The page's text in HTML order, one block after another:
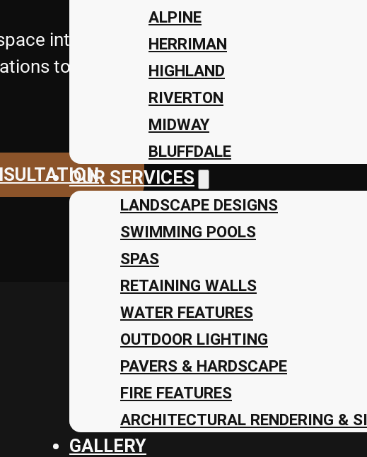
ALPINE
HERRIMAN
HIGHLAND
RIVERTON
MIDWAY
BLUFFDALE
OUR SERVICES
LANDSCAPE DESIGNS
SWIMMING POOLS
SPAS
RETAINING WALLS
WATER FEATURES
OUTDOOR LIGHTING
PAVERS & HARDSCAPE
FIRE FEATURES
ARCHITECTURAL RENDERING &
GALLERY
into a stunning retreat with Utah’s
to complete landscape design, we